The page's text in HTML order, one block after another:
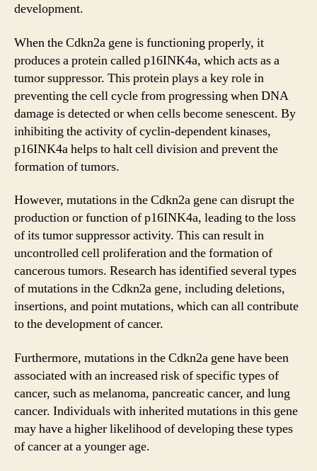
development.
When the Cdkn2a gene is functioning properly, it
produces a protein called p16INK4a, which acts as a
tumor suppressor. This protein plays a key role in
preventing the cell cycle from progressing when DNA
damage is detected or when cells become senescent. By
inhibiting the activity of cyclin-dependent kinases,
p16INK4a helps to halt cell division and prevent the
formation of tumors.
However, mutations in the Cdkn2a gene can disrupt the
production or function of p16INK4a, leading to the loss
of its tumor suppressor activity. This can result in
uncontrolled cell proliferation and the formation of
cancerous tumors. Research has identified several types
of mutations in the Cdkn2a gene, including deletions,
insertions, and point mutations, which can all contribute
to the development of cancer.
Furthermore, mutations in the Cdkn2a gene have been
associated with an increased risk of specific types of
cancer, such as melanoma, pancreatic cancer, and lung
cancer. Individuals with inherited mutations in this gene
may have a higher likelihood of developing these types
of cancer at a younger age.